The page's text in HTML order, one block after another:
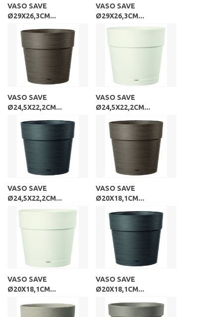
VASO SAVE
Ø29X26,3CM...
VASO SAVE
Ø29X26,3CM...
VASO SAVE
Ø24,5X22,2CM...
VASO SAVE
Ø24,5X22,2CM...
VASO SAVE
Ø24,5X22,2CM...
VASO SAVE
Ø20X18,1CM...
VASO SAVE
Ø20X18,1CM...
VASO SAVE
Ø20X18,1CM...